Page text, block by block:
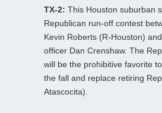
TX-2: This Houston suburban
Republican run-off contest
Kevin Roberts (R-Houston)
officer Dan Crenshaw. The
will be the prohibitive favorite
the fall and replace retiring
Atascocita).